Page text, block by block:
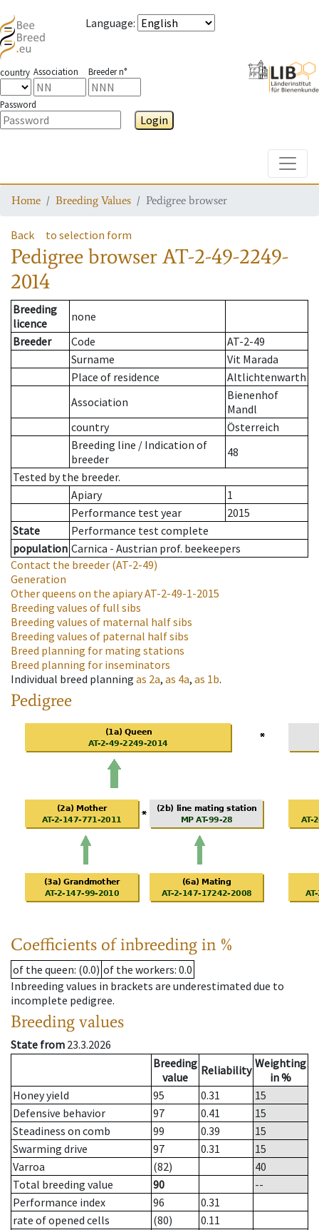
Language:
country Association Breeder n°
Password
Login
Home Breeding Values Pedigree browser
Back to selection form
Pedigree browserAT-2-49-2249-
2014
Breeding
licence
none
Breeder
Code
AT-2-49
Surname
Vit Marada
Place of residence
Altlichtenwarth
Association
Bienenhof
Mandl
country
Österreich
Breeding line / Indication of
breeder
48
Tested by the breeder.
Apiary
1
Performance test year
2015
State
Performance test complete
population Carnica - Austrian prof. beekeepers
Contact the breeder (AT-2-49)
Generation
Other queens on the apiaryAT-2-49-1-2015
Breeding values of full sibs
Breeding values of maternal half sibs
Breeding values of paternal half sibs
Breed planning for mating stations
Breed planning for inseminators
Individual breed planning as 2a, as 4a, as 1b.
Pedigree
Coefficients of inbreeding in %
of the queen: (0.0) of the workers: 0.0
Inbreeding values in brackets are underestimated due to
incomplete pedigree.
Breeding values
State from 23.3.2026
Breeding
value
Reliability Weighting
in %
Honey yield
95 0.31
15
Defensive behavior
97 0.41
15
Steadiness on comb
99 0.39
15
Swarming drive
97 0.31
15
Varroa
(82)
40
Total breeding value
90
--
Performance index
96
0.31
rate of opened cells
(80)
0.11